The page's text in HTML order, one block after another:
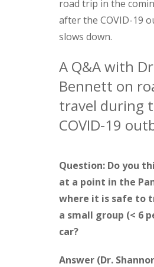
road trip in the
after the COVID-19
slows down.
A Q&A with
Bennett on
travel during
COVID-19
Question: Do you
at a point in the
where it is safe to
a small group (< 6
car?
Answer (Dr.